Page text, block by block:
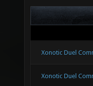
Xonotic Duel
Xonotic Duel